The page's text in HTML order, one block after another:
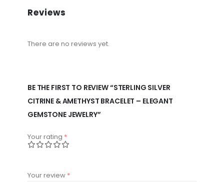
Reviews
There are no reviews yet.
BE THE FIRST TO REVIEW “STERLING SILVER
CITRINE & AMETHYST BRACELET – ELEGANT
GEMSTONE JEWELRY”
Your rating *
Your review *